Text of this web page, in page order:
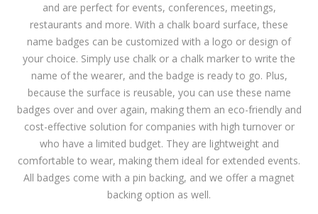
and are perfect for events, conferences, meetings,
restaurants and more. With a chalk board surface, these
name badges can be customized with a logo or design of
your choice. Simply use chalk or a chalk marker to write the
name of the wearer, and the badge is ready to go. Plus,
because the surface is reusable, you can use these name
badges over and over again, making them an eco-friendly and
cost-effective solution for companies with high turnover or
who have a limited budget. They are lightweight and
comfortable to wear, making them ideal for extended events.
All badges come with a pin backing, and we offer a magnet
backing option as well.